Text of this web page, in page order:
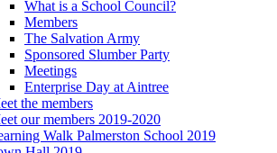
What is a School Council?
Members
The Salvation Army
Sponsored Slumber Party
Meetings
Enterprise Day at Aintree
the members
our members 2019-2020
Walk Palmerston School 2019